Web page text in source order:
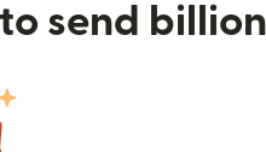
send